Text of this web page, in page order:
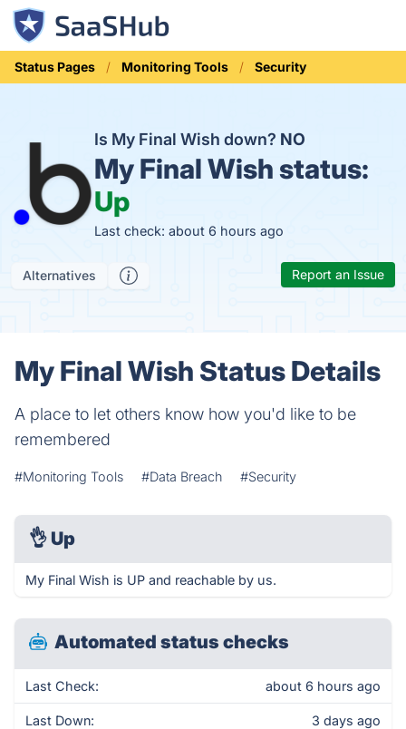
Status Pages Monitoring Tools Security
Is My Final Wish down? NO
My Final Wish status:
Up
Last check: about 6 hours ago
Alternatives Report an Issue
My Final Wish Status Details
A place to let others know how you'd like to be
remembered
#Monitoring Tools #Data Breach #Security
👌 Up
My Final Wish is UP and reachable by us.
Automated status checks
Last Check: about 6 hours ago
Last Down: 3 days ago